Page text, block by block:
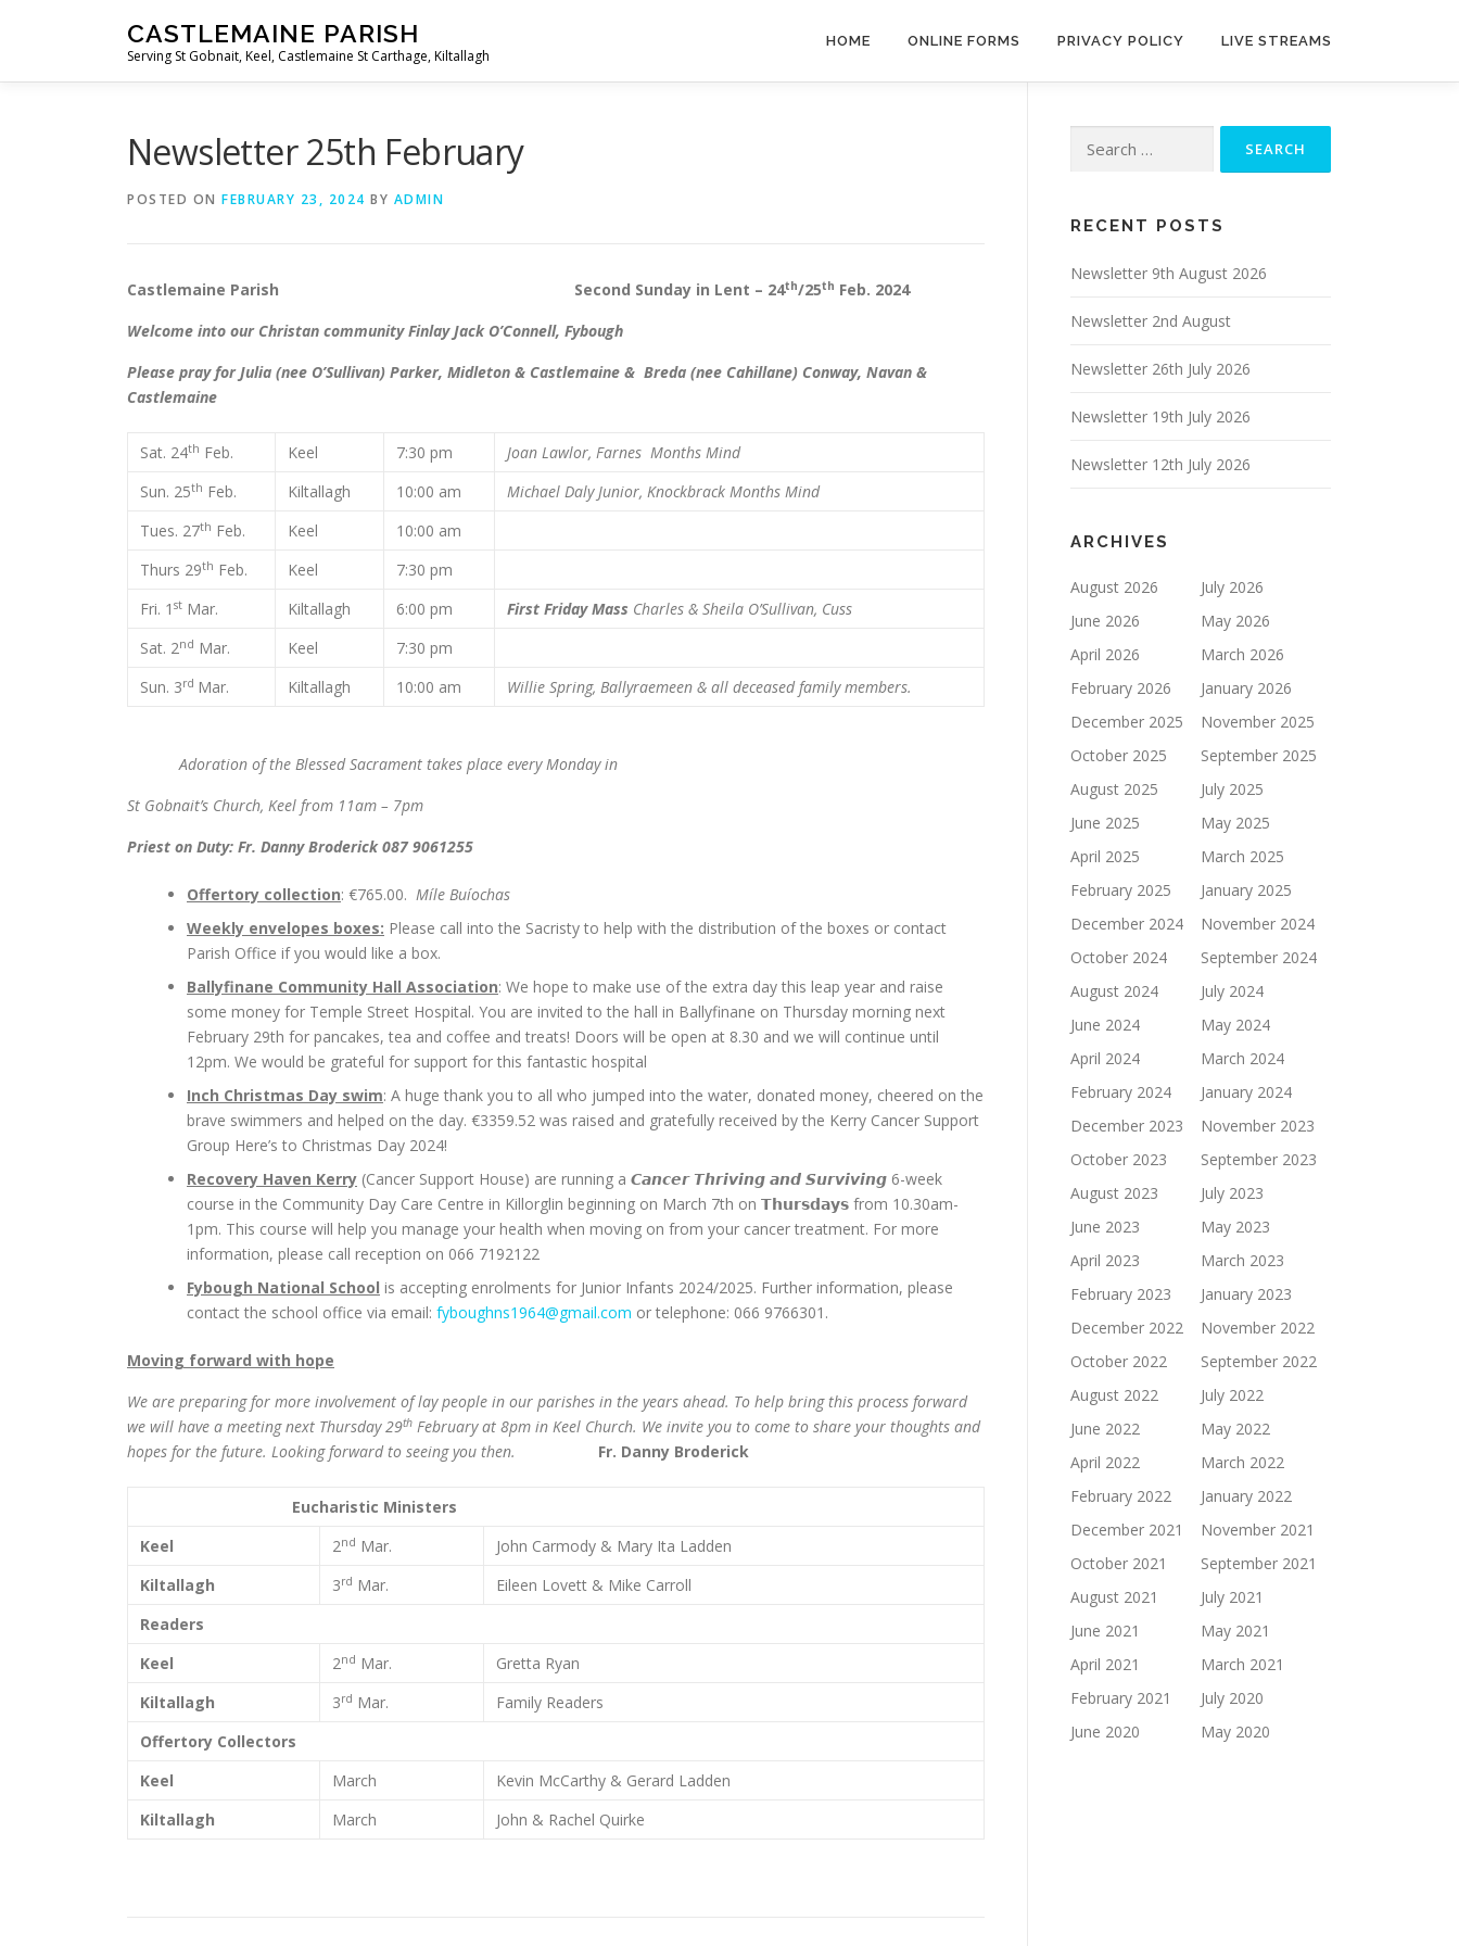
CASTLEMAINE PARISH
Serving St Gobnait, Keel, Castlemaine St Carthage, Kiltallagh
HOME ONLINE FORMS PRIVACY POLICY LIVE STREAMS
Newsletter 25th February
POSTED ON FEBRUARY 23, 2024 BY ADMIN
Castlemaine Parish Second Sunday in Lent – 24th/25th Feb. 2024
Welcome into our Christan community Finlay Jack O’Connell, Fybough
Please pray for Julia (nee O’Sullivan) Parker, Midleton & Castlemaine & Breda (nee Cahillane) Conway, Navan &
Castlemaine
Sat. 24th Feb. Keel 7:30 pm Joan Lawlor, Farnes Months Mind
Sun. 25th Feb. Kiltallagh 10:00 am Michael Daly Junior, Knockbrack Months Mind
Tues. 27th Feb. Keel
10:00 am
Thurs 29th Feb. Keel
7:30 pm
Fri. 1st Mar. Kiltallagh 6:00 pm First Friday Mass Charles & Sheila O’Sullivan, Cuss
Sat. 2nd Mar. Keel
7:30 pm
Sun. 3rd Mar. Kiltallagh 10:00 am Willie Spring, Ballyraemeen & all deceased family members.
Adoration of the Blessed Sacrament takes place every Monday in
St Gobnait’s Church, Keel from 11am – 7pm
Priest on Duty: Fr. Danny Broderick 087 9061255
Offertory collection: €765.00. Míle Buíochas
Weekly envelopes boxes: Please call into the Sacristy to help with the distribution of the boxes or contact
Parish Office if you would like a box.
Ballyfinane Community Hall Association: We hope to make use of the extra day this leap year and raise
some money for Temple Street Hospital. You are invited to the hall in Ballyfinane on Thursday morning next
February 29th for pancakes, tea and coffee and treats! Doors will be open at 8.30 and we will continue until
12pm. We would be grateful for support for this fantastic hospital
Inch Christmas Day swim: A huge thank you to all who jumped into the water, donated money, cheered on the
brave swimmers and helped on the day. €3359.52 was raised and gratefully received by the Kerry Cancer Support
Group Here’s to Christmas Day 2024!
Recovery Haven Kerry (Cancer Support House) are running a 𝘾𝙖𝙣𝙘𝙚𝙧 𝙏𝙝𝙧𝙞𝙫𝙞𝙣𝙜 𝙖𝙣𝙙 𝙎𝙪𝙧𝙫𝙞𝙫𝙞𝙣𝙜 6-week
course in the Community Day Care Centre in Killorglin beginning on March 7th on 𝗧𝗵𝘂𝗿𝘀𝗱𝗮𝘆𝘀 from 10.30am-
1pm. This course will help you manage your health when moving on from your cancer treatment. For more
information, please call reception on 066 7192122
Fybough National School is accepting enrolments for Junior Infants 2024/2025. Further information, please
contact the school office via email: fyboughns1964@gmail.com or telephone: 066 9766301.
Moving forward with hope
We are preparing for more involvement of lay people in our parishes in the years ahead. To help bring this process forward
we will have a meeting next Thursday 29th February at 8pm in Keel Church. We invite you to come to share your thoughts and
hopes for the future. Looking forward to seeing you then.
Fr. Danny Broderick
Eucharistic Ministers
Keel
2nd Mar.
John Carmody & Mary Ita Ladden
Kiltallagh
3rd Mar.
Eileen Lovett & Mike Carroll
Readers
Keel
2nd Mar.
Gretta Ryan
Kiltallagh
3rd Mar.
Family Readers
Offertory Collectors
Keel
March
Kevin McCarthy & Gerard Ladden
Kiltallagh
March John & Rachel Quirke
for:
RECENT POSTS
Newsletter 9th August 2026
Newsletter 2nd August
Newsletter 26th July 2026
Newsletter 19th July 2026
Newsletter 12th July 2026
ARCHIVES
August 2026
July 2026
June 2026
May 2026
April 2026
March 2026
February 2026
January 2026
December 2025
November 2025
October 2025
September 2025
August 2025
July 2025
June 2025
May 2025
April 2025
March 2025
February 2025
January 2025
December 2024
November 2024
October 2024
September 2024
August 2024
July 2024
June 2024
May 2024
April 2024
March 2024
February 2024
January 2024
December 2023
November 2023
October 2023
September 2023
August 2023
July 2023
June 2023
May 2023
April 2023
March 2023
February 2023
January 2023
December 2022
November 2022
October 2022
September 2022
August 2022
July 2022
June 2022
May 2022
April 2022
March 2022
February 2022
January 2022
December 2021
November 2021
October 2021
September 2021
August 2021
July 2021
June 2021
May 2021
April 2021
March 2021
February 2021
July 2020
June 2020
May 2020